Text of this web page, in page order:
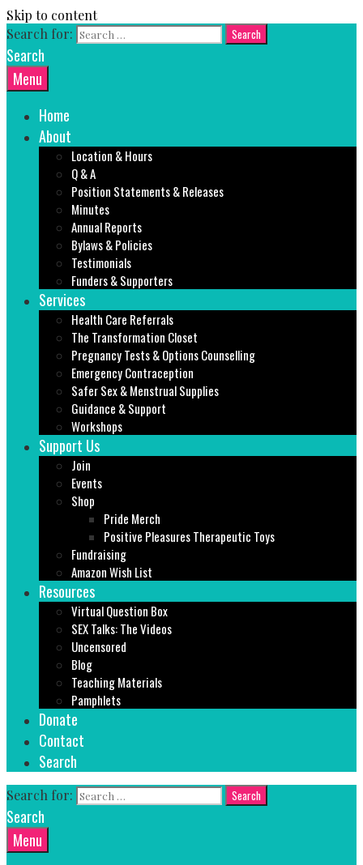
Skip to content
Search for:
Search
Menu
Home
About
Location & Hours
Q & A
Position Statements & Releases
Minutes
Annual Reports
Bylaws & Policies
Testimonials
Funders & Supporters
Services
Health Care Referrals
The Transformation Closet
Pregnancy Tests & Options Counselling
Emergency Contraception
Safer Sex & Menstrual Supplies
Guidance & Support
Workshops
Support Us
Join
Events
Shop
Pride Merch
Positive Pleasures Therapeutic Toys
Fundraising
Amazon Wish List
Resources
Virtual Question Box
SEX Talks: The Videos
Uncensored
Blog
Teaching Materials
Pamphlets
Donate
Contact
Search
Search for:
Search
Menu